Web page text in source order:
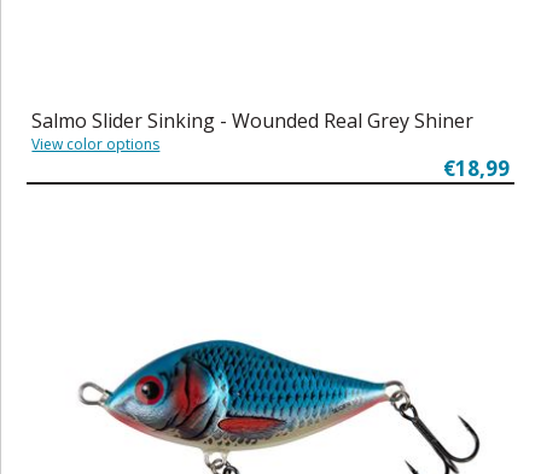
Salmo Slider Sinking - Wounded Real Grey Shiner
View color options
€18,99